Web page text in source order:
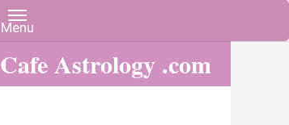
Cafe Astrology .com